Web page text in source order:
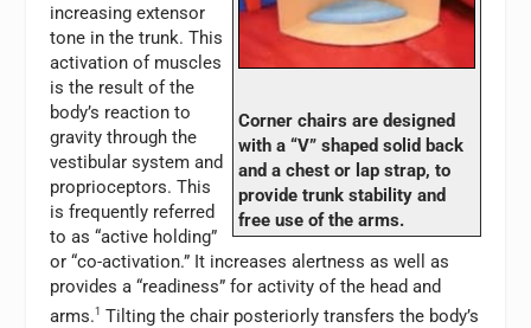
Corner chairs are designed
with a “V” shaped solid back
and a chest or lap strap, to
provide trunk stability and
free use of the arms.
increasing extensor
tone in the trunk. This
activation of muscles
is the result of the
body’s reaction to
gravity through the
vestibular system and
proprioceptors. This
is frequently referred
to as “active holding”
or “co-activation.” It increases alertness as well as
provides a “readiness” for activity of the head and
arms.1 Tilting the chair posteriorly transfers the body’s